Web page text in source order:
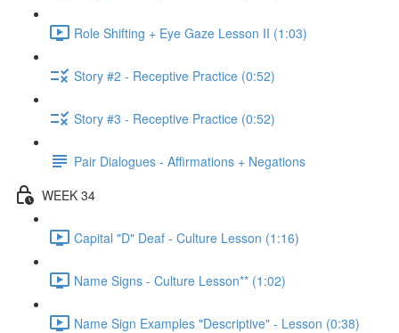
Role Shifting + Eye Gaze Lesson II (1:03)
Story #2 - Receptive Practice (0:52)
Story #3 - Receptive Practice (0:52)
Pair Dialogues - Affirmations + Negations
WEEK 34
Capital "D" Deaf - Culture Lesson (1:16)
Name Signs - Culture Lesson** (1:02)
Name Sign Examples "Descriptive" - Lesson (0:38)